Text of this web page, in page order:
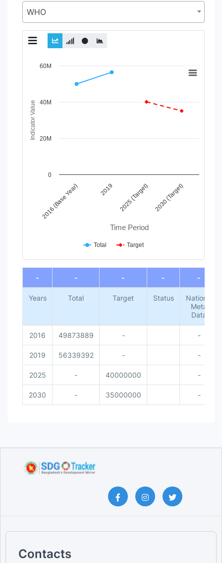
WHO
Chart
Line chart with 2 lines.
The chart has 1 X axis displaying Time Period.
The chart has 1 Y axis displaying Indicator Value. Data
Time Period
Indicator Value
2016 (Base Year) 2019 2025 (Target) 2030 (Target)
0
20M
40M
60M
Total Target
End of interactive chart.
-
- - - -
Years Total Target Status
National
Meta
Data
2016 49873889 - -
2019 56339392 - -
2025 - 40000000 -
2030 - 35000000 -
Contacts